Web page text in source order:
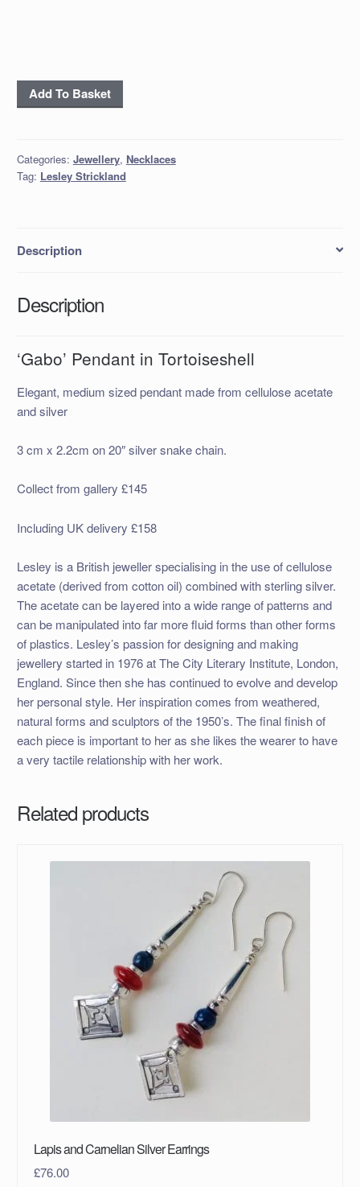
'Gabo'
Pendant
quantity
Add To Basket
Categories: Jewellery, Necklaces
Tag: Lesley Strickland
Description
Description
‘Gabo’ Pendant in Tortoiseshell
Elegant, medium sized pendant made from cellulose acetate
and silver
3 cm x 2.2cm on 20″ silver snake chain.
Collect from gallery £145
Including UK delivery £158
Lesley is a British jeweller specialising in the use of cellulose
acetate (derived from cotton oil) combined with sterling silver.
The acetate can be layered into a wide range of patterns and
can be manipulated into far more fluid forms than other forms
of plastics. Lesley’s passion for designing and making
jewellery started in 1976 at The City Literary Institute, London,
England. Since then she has continued to evolve and develop
her personal style. Her inspiration comes from weathered,
natural forms and sculptors of the 1950’s. The final finish of
each piece is important to her as she likes the wearer to have
a very tactile relationship with her work.
Related products
Lapis and Carnelian Silver Earrings
£76.00